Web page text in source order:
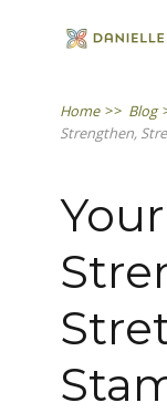
Home >> Blog
Strengthen,